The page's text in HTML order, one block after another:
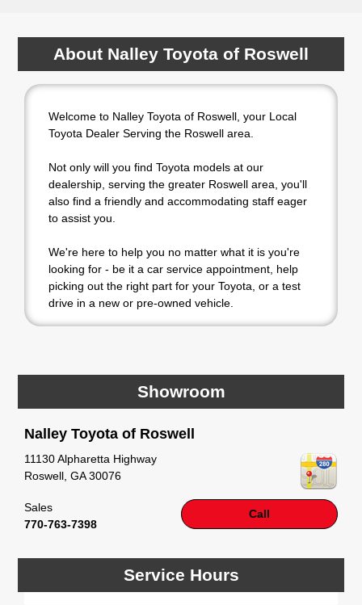
About Nalley Toyota of Roswell
Welcome to Nalley Toyota of Roswell, your Local
Toyota Dealer Serving the Roswell area.
Not only will you find Toyota models at our
dealership, serving the greater Roswell area, you'll
also find a friendly and accommodating staff eager
to assist you.
We're here to help you no matter what it is you're
looking for - be it a car service appointment, help
picking out the right part for your Toyota, or a test
drive in a new or pre-owned vehicle.
something pops out at you, we'll set you up for a
the full experience.
Showroom
Nalley Toyota of Roswell
11130 Alpharetta Highway
Roswell GA 30076
Call
Sales
770-763-7398
Service Hours